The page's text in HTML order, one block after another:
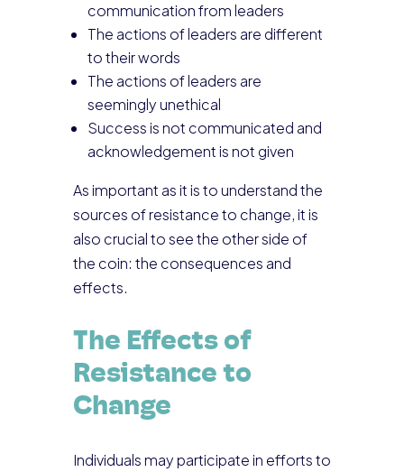
communication from leaders
The actions of leaders are different
to their words
The actions of leaders are
seemingly unethical
Success is not communicated and
acknowledgement is not given
As important as it is to understand the
sources of resistance to change, it is
also crucial to see the other side of
the coin: the consequences and
effects.
The Effects of
Resistance to
Change
Individuals may participate in efforts to